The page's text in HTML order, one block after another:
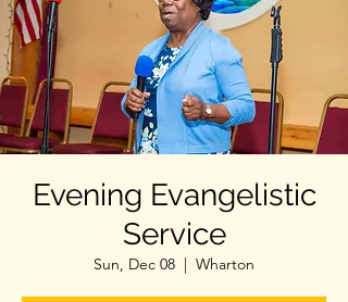
Evening Evangelistic
Service
Sun, Dec 08
  |
Wharton